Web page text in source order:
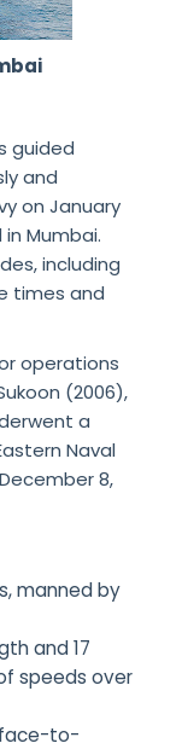
guided
and
on January
in Mumbai.
including
times and
operations
(2006),
a
Naval
8,
manned by
and 17
speeds over
to-